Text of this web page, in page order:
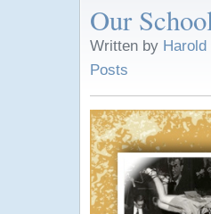
Our
Written by
Posts